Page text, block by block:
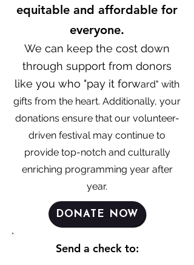
equitable and affordable for
everyone.
We can keep the cost down
through support from donors
like you who "pay it forward" with
gifts from the heart. Additionally, your
donations ensure that our volunteer-
driven festivalmay continue to
provide top-notch and culturally
enriching programming year after
year.
DONATE NOW
Send a check to: